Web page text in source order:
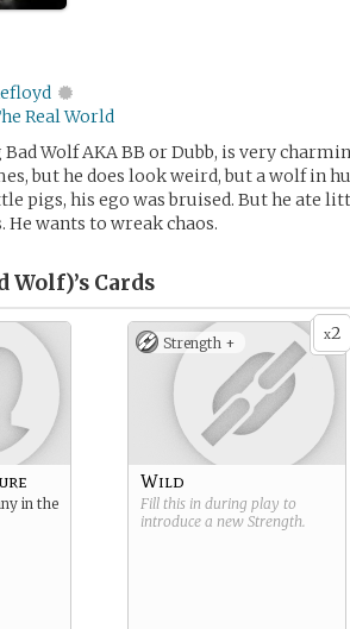
Real World
Wolf AKA BB or Dubb, is very
but he does look weird, but a wolf in
pigs, his ego was bruised. But he ate
He wants to wreak chaos.
Wolf)’s Cards
in the
x2
Strength +
Wild
Fill this in during play to
introduce a new Strength.